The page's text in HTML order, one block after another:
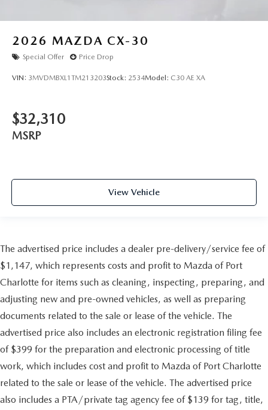
2026 MAZDA CX-30
Special Offer Price Drop
VIN: 3MVDMBXL1TM213203Stock: 2534Model: C30 AE XA
$32,310
MSRP
View Vehicle
The advertised price includes a dealer pre-delivery/service fee of
$1,147, which represents costs and profit to Mazda of Port
Charlotte for items such as cleaning, inspecting, preparing, and
adjusting new and pre-owned vehicles, as well as preparing
documents related to the sale or lease of the vehicle. The
advertised price also includes an electronic registration filing fee
of $399 for the preparation and electronic processing of title
work, which includes cost and profit to Mazda of Port Charlotte
related to the sale or lease of the vehicle. The advertised price
also includes a PTA/private tag agency fee of $139 for tag, title,